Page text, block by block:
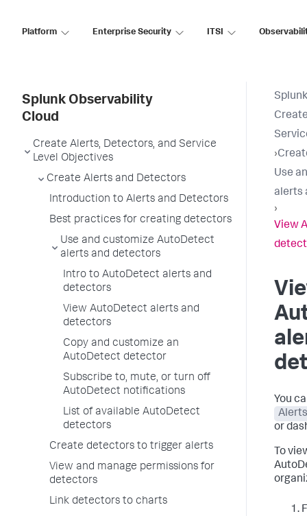
Platform Enterprise Security ITSI
Splunk Observability
Cloud
Create Alerts, Detectors, and Service
Level Objectives
Create Alerts and Detectors
Introduction to Alerts and Detectors
Best practices for creating detectors
Use and customize AutoDetect
alerts and detectors
Intro to AutoDetect alerts and
detectors
View AutoDetect alerts and
detectors
Copy and customize an
AutoDetect detector
Subscribe to, mute, or turn off
AutoDetect notifications
List of available AutoDetect
detectors
Create detectors to trigger alerts
View and manage permissions for
detectors
Link detectors to charts
›
Use
alerts
›
View
You
or
To